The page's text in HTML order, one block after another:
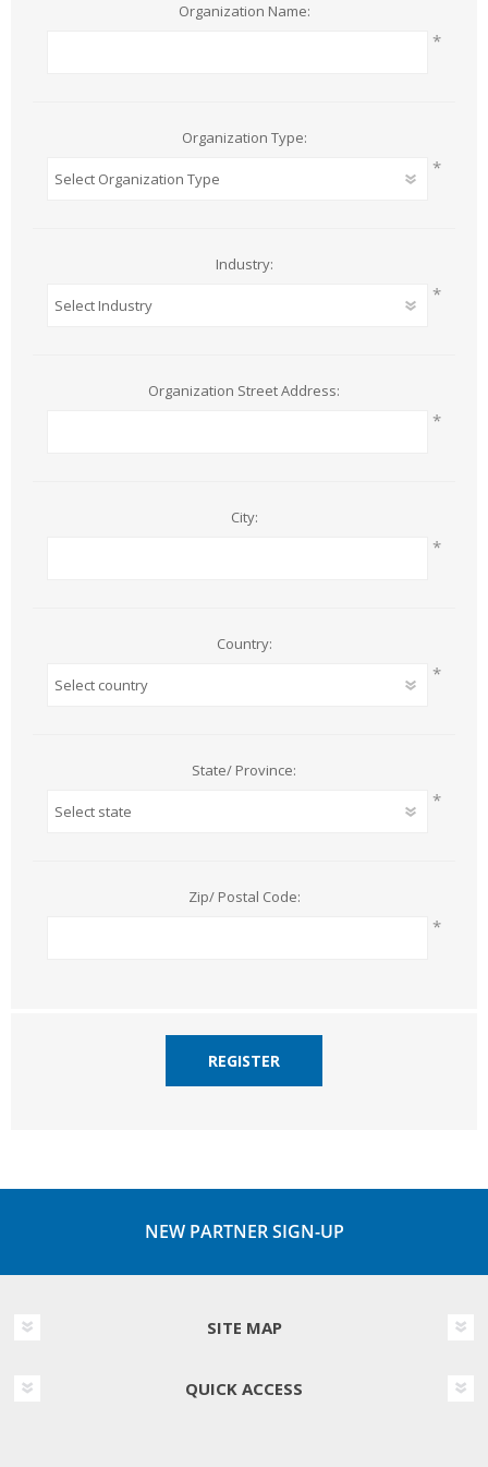
Organization Name:
*
Organization Type:
*
Industry:
*
Organization Street Address:
*
City:
*
Country:
*
State/ Province:
*
Zip/ Postal Code:
*
REGISTER
NEW PARTNER SIGN-UP
SITE MAP
QUICK ACCESS